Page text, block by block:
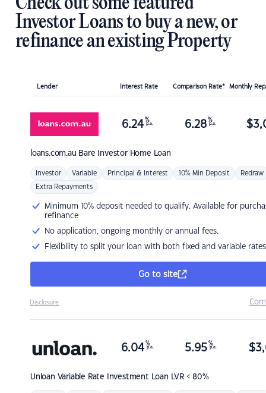
Investor Loans to buy a new, or
refinance an existing Property
Lender Interest Rate Comparison Rate* Monthly
loans.com.au Bare Investor Home Loan
6.24 %
p.a. 6.28 %
p.a. $
Investor Variable Principal & Interest 10% Min Deposit Redraw
Extra Repayments
Minimum 10% deposit needed to qualify. Available for
refinance
No application, ongoing monthly or annual fees.
Flexibility to split your loan with both fixed and variable rates
Go to site
Disclosure
Unloan Variable Rate Investment Loan LVR < 80%
6.04 %
p.a. 5.95 %
p.a. $